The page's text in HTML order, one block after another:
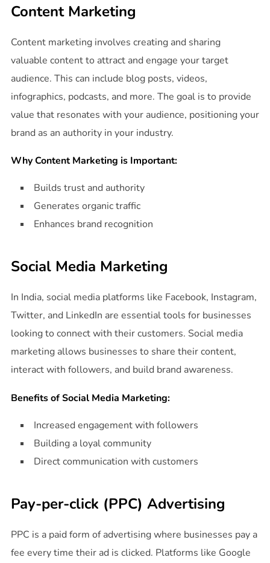
Content Marketing
Content marketing involves creating and sharing
valuable content to attract and engage your target
audience. This can include blog posts, videos,
infographics, podcasts, and more. The goal is to provide
value that resonates with your audience, positioning your
brand as an authority in your industry.
Why Content Marketing is Important:
Builds trust and authority
Generates organic traffic
Enhances brand recognition
Social Media Marketing
In India, social media platforms like Facebook, Instagram,
Twitter, and LinkedIn are essential tools for businesses
looking to connect with their customers. Social media
marketing allows businesses to share their content,
interact with followers, and build brand awareness.
Benefits of Social Media Marketing:
Increased engagement with followers
Building a loyal community
Direct communication with customers
Pay-per-click (PPC) Advertising
PPC is a paid form of advertising where businesses pay a
fee every time their ad is clicked. Platforms like Google